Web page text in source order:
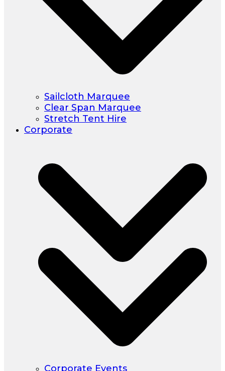
Sailcloth Marquee
Clear Span Marquee
Stretch Tent Hire
Corporate
Corporate Events